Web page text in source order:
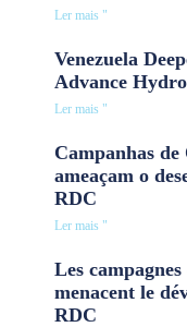
Ler mais "
Venezuela
Advance
Ler mais "
Campanhas
ameaçam o
RDC
Ler mais "
Les
menacent le
RDC